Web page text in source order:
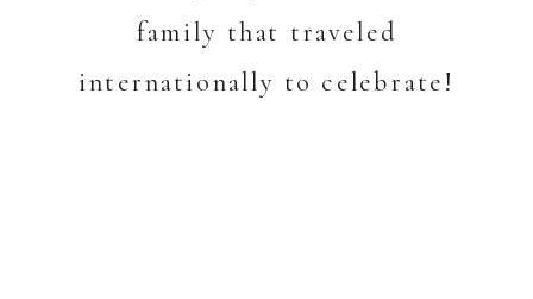
family that traveled
internationally to celebrate!